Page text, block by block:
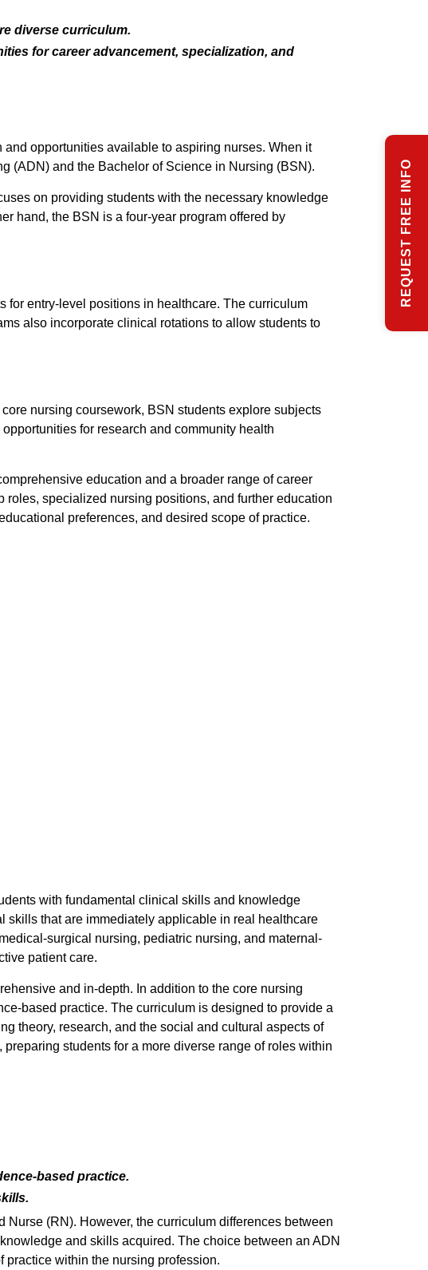
diverse curriculum.
for career advancement, specialization, and
opportunities available to aspiring nurses. When it
(ADN) and the Bachelor of Science in Nursing (BSN).
on providing students with the necessary knowledge
hand, the BSN is a four-year program offered by
for entry-level positions in healthcare. The curriculum
also incorporate clinical rotations to allow students to
nursing coursework, BSN students explore subjects
for research and community health
education and a broader range of career
specialized nursing positions, and further education
preferences, and desired scope of practice.
with fundamental clinical skills and knowledge
skills that are immediately applicable in real healthcare
surgical nursing, pediatric nursing, and maternal-
patient care.
and in-depth. In addition to the core nursing
based practice. The curriculum is designed to provide a
theory, research, and the social and cultural aspects of
students for a more diverse range of roles within
based practice.
(RN). However, the curriculum differences between
and skills acquired. The choice between an ADN
practice within the nursing profession.
REQUEST FREE INFO